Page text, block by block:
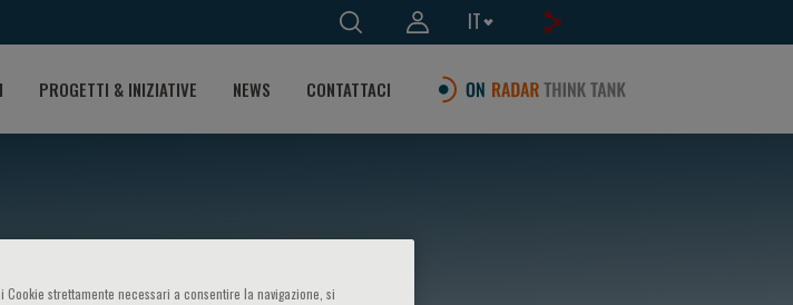
IT
PROGETTI & INIZIATIVE NEWS CONTATTACI
strettamente necessari a consentire la navigazione, si